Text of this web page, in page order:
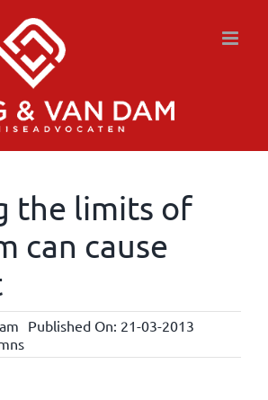
the limits of
can cause
Published On: 21-03-2013